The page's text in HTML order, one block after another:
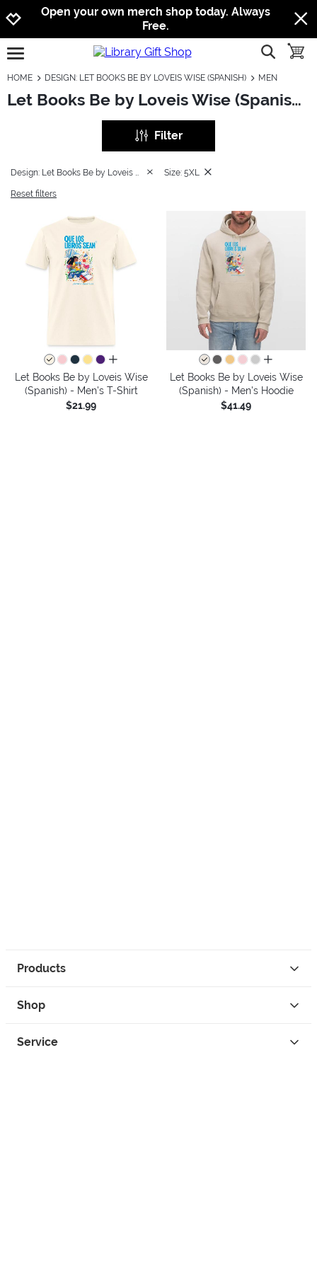
Jump to navigation
Jump to content
Increase contrast
Open your own merch shop today. Always
Free.
open burgermenu show
HOME DESIGN: LET BOOKS BE BY LOVEIS WISE (SPANISH) MEN
Let Books Be by Loveis Wise (Spanish): Men
Filter
Size: 5XL
Reset filters
all colors
Let Books Be by Loveis Wise
(Spanish) - Men's T-Shirt
$21.99
all colors
Let Books Be by Loveis Wise
(Spanish) - Men's Hoodie
$41.49
Products
Shop
Service